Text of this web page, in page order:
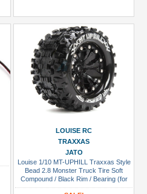
LOUISE RC
TRAXXAS
JATO
Louise 1/10 MT-UPHILL Traxxas Style
Bead 2.8 Monster Truck Tire Soft
Compound / Black Rim / Bearing (for
GP JATO 2WD Front)